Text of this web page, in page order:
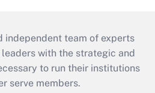
independent team of experts
with the strategic and
to run their institutions
serve members.